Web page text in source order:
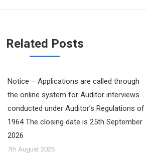
Related Posts
Notice – Applications are called through
the online system for Auditor interviews
conducted under Auditor’s Regulations of
1964 The closing date is 25th September
2026
7th August 2026